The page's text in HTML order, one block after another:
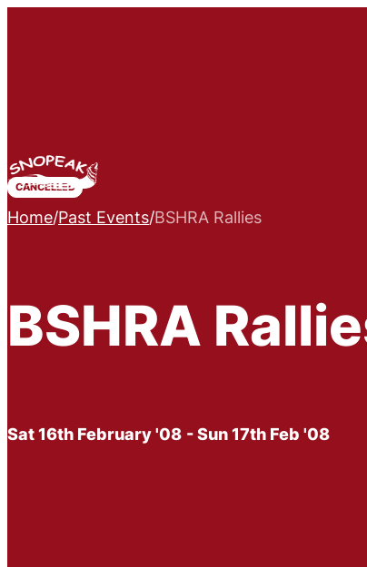
CANCELLED
Home/Past Events/BSHRA Rallies
BSHRA
Sat 16th February '08 - Sun 17th Feb '08